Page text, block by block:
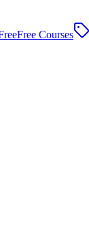
Free Courses